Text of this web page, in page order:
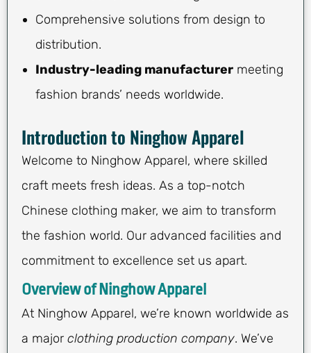
Comprehensive solutions from design to
distribution.
Industry-leading manufacturer meeting
fashion brands’ needs worldwide.
Introduction to Ninghow Apparel
Welcome to Ninghow Apparel, where skilled
craft meets fresh ideas. As a top-notch
Chinese clothing maker, we aim to transform
the fashion world. Our advanced facilities and
commitment to excellence set us apart.
Overview of Ninghow Apparel
At Ninghow Apparel, we’re known worldwide as
a major clothing production company. We’ve